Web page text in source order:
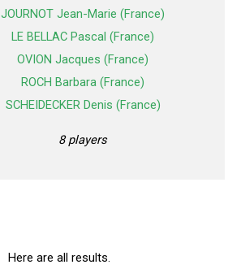
JOURNOT Jean-Marie (France)
LE BELLAC Pascal (France)
OVION Jacques (France)
ROCH Barbara (France)
SCHEIDECKER Denis (France)
8 players
Here are all results.